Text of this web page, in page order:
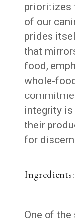
prioritizes
of our
prides
that
food,
whole-
integrity
their
for
Ingredients:
One of